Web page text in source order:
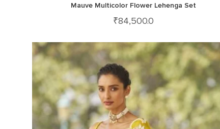
Mauve Multicolor Flower Lehenga Set
₹84,500.0